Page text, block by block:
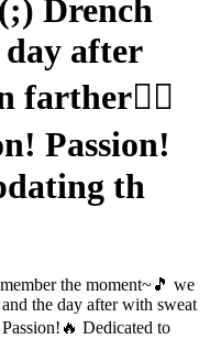
Drench
after
farther🏃‍♀️
Passion!
th
the moment~🎵 we
the day after with sweat
Dedicated to